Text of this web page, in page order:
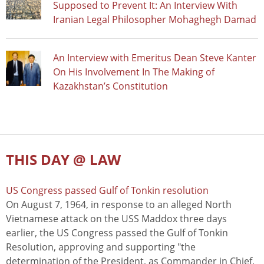
Supposed to Prevent It: An Interview With
Iranian Legal Philosopher Mohaghegh Damad
An Interview with Emeritus Dean Steve Kanter
On His Involvement In The Making of
Kazakhstan’s Constitution
THIS DAY @ LAW
US Congress passed Gulf of Tonkin resolution
On August 7, 1964, in response to an alleged North
Vietnamese attack on the USS Maddox three days
earlier, the US Congress passed the Gulf of Tonkin
Resolution, approving and supporting "the
determination of the President, as Commander in Chief,